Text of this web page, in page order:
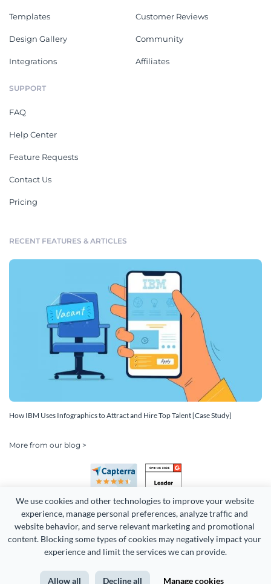
We use cookies and other technologies to improve your website
experience, manage personal preferences, analyze traffic and
website behavior, and serve relevant marketing and promotional
content. Blocking some types of cookies may negatively impact your
experience and limit the services we can provide.
Allow all Decline all Manage cookies
Templates
Design Gallery
Integrations
Customer Reviews
Community
Affiliates
SUPPORT
FAQ
Help Center
Feature Requests
Contact Us
Pricing
RECENT FEATURES & ARTICLES
How IBM Uses Infographics to Attract and Hire Top Talent [Case Study]
More from our blog >
Copyright 2026 Easy WebContent, LLC. (DBA Visme). All rights